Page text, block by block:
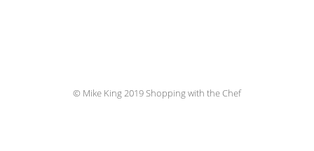
© Mike King 2019 Shopping with the Chef